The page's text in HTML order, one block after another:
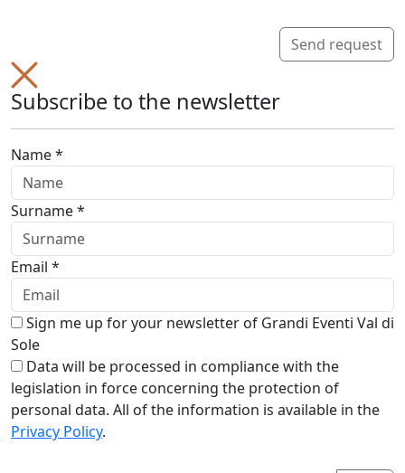
Send request
Subscribe to the newsletter
Name *
Surname *
Email *
Sign me up for your newsletter of Grandi Eventi Val di
Sole
Data will be processed in compliance with the
legislation in force concerning the protection of
personal data. All of the information is available in the
Privacy Policy.